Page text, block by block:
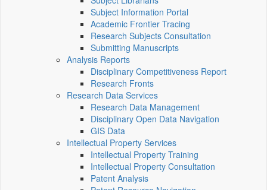
Subject Information Portal
Academic Frontier Tracing
Research Subjects Consultation
Submitting Manuscripts
Analysis Reports
Disciplinary Competitiveness Report
Research Fronts
Research Data Services
Research Data Management
Disciplinary Open Data Navigation
GIS Data
Intellectual Property Services
Intellectual Property Training
Intellectual Property Consultation
Patent Analysis